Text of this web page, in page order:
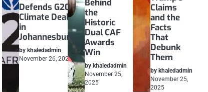
Defends G20
Climate Deal
in
Johannesburg
by khaledadmin
November 26, 2025
Behind
the
Historic
Dual CAF
Awards
Win
by khaledadmin
November 25,
2025
Claims
and the
Facts
That
Debunk
Them
by khaledadmin
November 25,
2025